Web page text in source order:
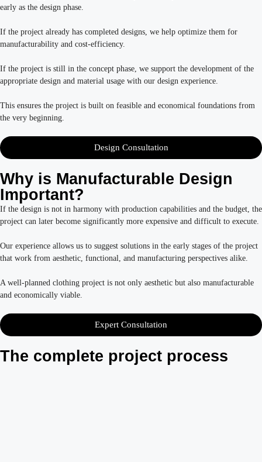
early as the design phase.
If the project already has completed designs, we help optimize them for
manufacturability and cost-efficiency.
If the project is still in the concept phase, we support the development of the
appropriate design and material usage with our design experience.
This ensures the project is built on feasible and economical foundations from
the very beginning.
Design Consultation
Why is Manufacturable Design
Important?
If the design is not in harmony with production capabilities and the budget, the
project can later become significantly more expensive and difficult to execute.
Our experience allows us to suggest solutions in the early stages of the project
that work from aesthetic, functional, and manufacturing perspectives alike.
A well-planned clothing project is not only aesthetic but also manufacturable
and economically viable.
Expert Consultation
The complete project process